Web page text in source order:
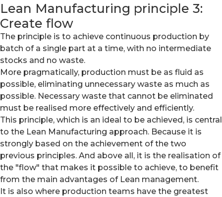
Lean Manufacturing principle 3:
Create flow
The principle is to achieve continuous production by
batch of a single part at a time, with no intermediate
stocks and no waste.
More pragmatically, production must be as fluid as
possible, eliminating unnecessary waste as much as
possible. Necessary waste that cannot be eliminated
must be realised more effectively and efficiently.
This principle, which is an ideal to be achieved, is central
to the Lean Manufacturing approach. Because it is
strongly based on the achievement of the two
previous principles. And above all, it is the realisation of
the "flow" that makes it possible to achieve, to benefit
from the main advantages of Lean management.
It is also where production teams have the greatest